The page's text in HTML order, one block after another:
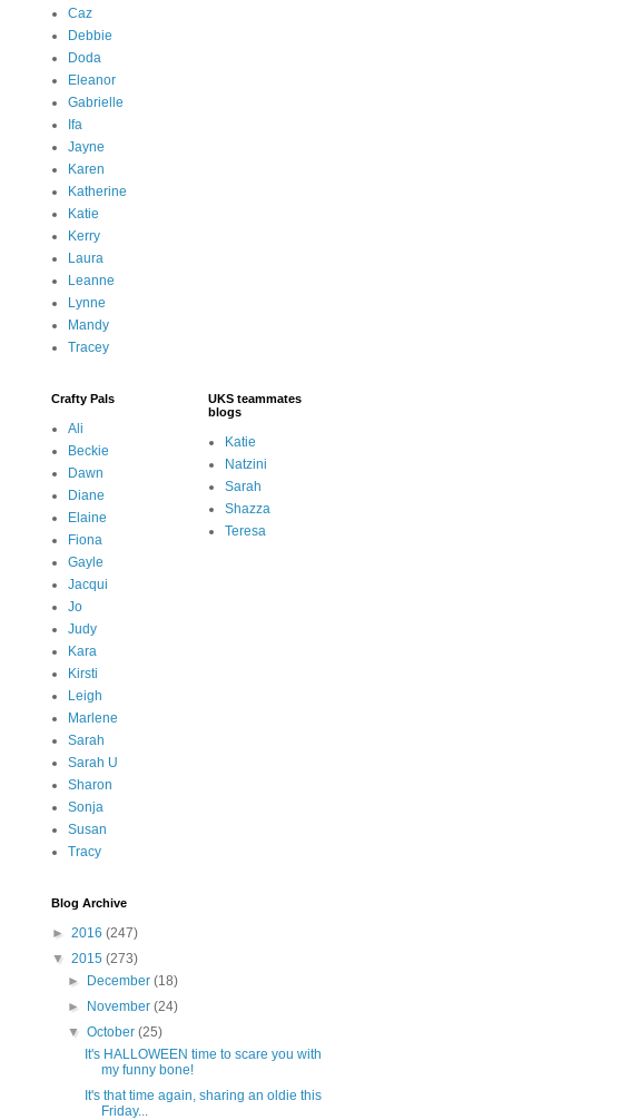
Caz
Debbie
Doda
Eleanor
Gabrielle
Ifa
Jayne
Karen
Katherine
Katie
Kerry
Laura
Leanne
Lynne
Mandy
Tracey
Crafty Pals
Ali
Beckie
Dawn
Diane
Elaine
Fiona
Gayle
Jacqui
Jo
Judy
Kara
Kirsti
Leigh
Marlene
Sarah
Sarah U
Sharon
Sonja
Susan
Tracy
UKS teammates
blogs
Katie
Natzini
Sarah
Shazza
Teresa
Blog Archive
► 2016 (247)
▼ 2015 (273)
►
December(18)
►
November(24)
▼October(25)
It's HALLOWEEN time to scare you with
my funny bone!
It's that time again, sharing an oldie this
Friday...